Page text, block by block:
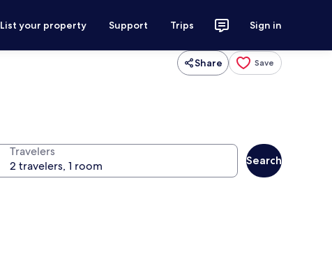
List your property Support Trips Sign in
Share Save
Travelers
Search